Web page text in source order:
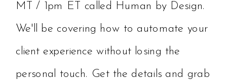
MT / 1pm ET called Human by Design.
We'll be covering how to automate your
client experience without losing the
personal touch. Get the details and grab